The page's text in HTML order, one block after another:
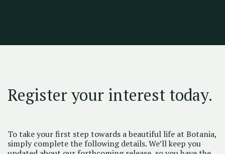
Register your interest today.
To take your first step towards a beautiful life at Botania,
simply complete the following details. We’ll keep you